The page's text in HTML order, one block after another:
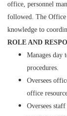
office, personnel
followed. The Office
knowledge to
ROLE AND
Manages day
procedures.
Oversees
office
Oversees